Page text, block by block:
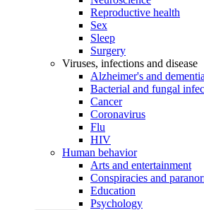
Reproductive health
Sex
Sleep
Surgery
Viruses, infections and disease
Alzheimer's and dementia
Bacterial and fungal
Cancer
Coronavirus
Flu
HIV
Human behavior
Arts and entertainment
Conspiracies and
Education
Psychology